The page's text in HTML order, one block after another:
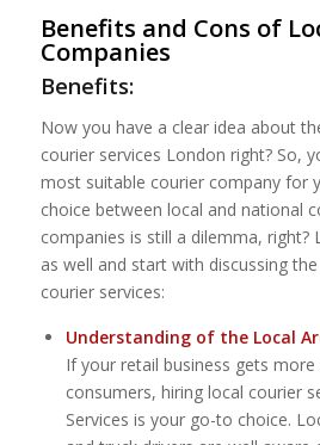
Benefits and Cons of
Companies
Benefits:
Now you have a clear idea about
courier services London right? So,
most suitable courier company for
choice between local and national
companies is still a dilemma, right?
as well and start with discussing
courier services:
Understanding of the Local
If your retail business gets
consumers, hiring local courier
Services is your go-to choice.